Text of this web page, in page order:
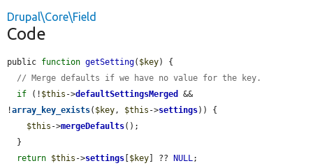
Drupal\Core\Field
Code
public function getSetting( $key) {
// Merge defaults if we have no value for the key.
if (! $this ->defaultSettingsMerged
&&
!array_key_exists( $key , $this ->settings)) {
$this ->mergeDefaults();
return $this ->settings [$key] ?? NULL ;